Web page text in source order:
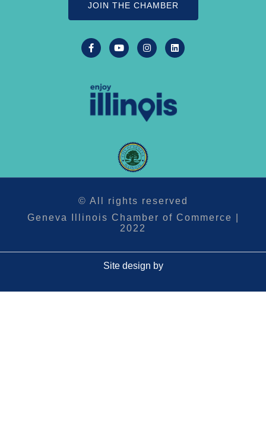
JOIN THE CHAMBER
© All rights reserved
Geneva Illinois Chamber of Commerce |
2022
Site design by